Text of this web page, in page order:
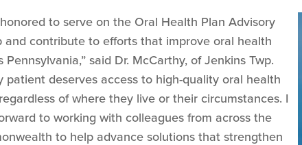
to serve on the Oral Health Plan Advisory
and contribute to efforts that improve oral health
Pennsylvania,” said Dr. McCarthy, of Jenkins Twp.
patient deserves access to high-quality oral health
of where they live or their circumstances. I
to working with colleagues from across the
to help advance solutions that strengthen